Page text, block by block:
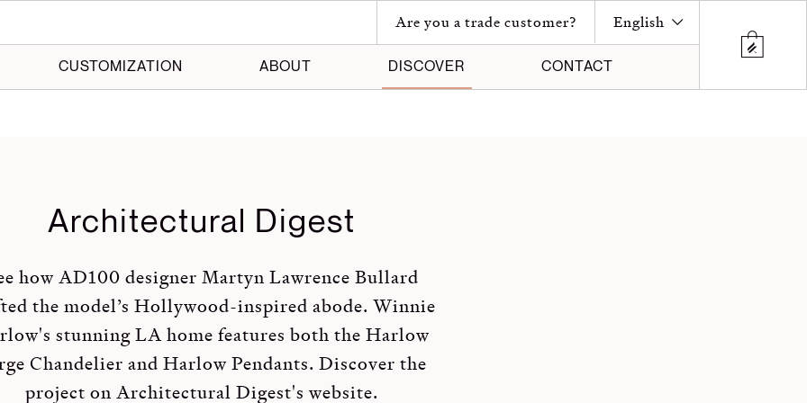
Are you a trade customer? English
CUSTOMIZATION ABOUT DISCOVER CONTACT
Architectural Digest
how AD100 designer Martyn Lawrence Bullard
the model’s Hollywood-inspired abode. Winnie
stunning LA home features both the Harlow
Chandelier and Harlow Pendants. Discover the
project on Architectural Digest's website.